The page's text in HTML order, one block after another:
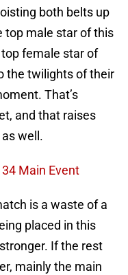
both belts up
top male star of this
female star of
the twilights of their
That’s
and that raises
well.
Main Event
is a waste of a
placed in this
If the rest
mainly the main